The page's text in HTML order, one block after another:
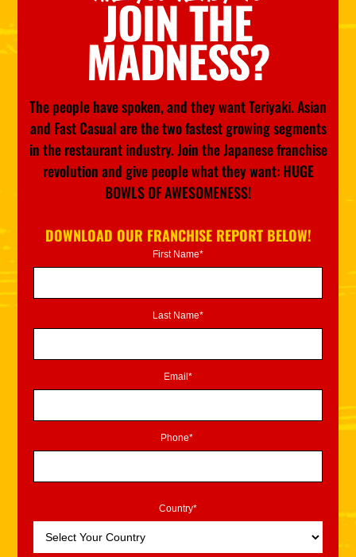
JOIN THE
MADNESS?
The people have spoken, and they want Teriyaki. Asian
and Fast Casual are the two fastest growing segments
in the restaurant industry. Join the Japanese franchise
revolution and give people what they want: HUGE
BOWLS OF AWESOMENESS!
DOWNLOAD OUR FRANCHISE REPORT BELOW!
First Name*
Last Name*
Email*
Phone*
Country*